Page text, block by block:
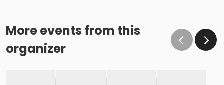
More events from this
organizer